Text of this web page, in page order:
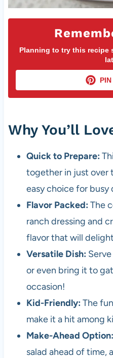
Planning to try this recipe
Why You’ll
Quick to Prepare:
together in just over
easy choice for busy
Flavor Packed: The
ranch dressing and
flavor that will
Versatile Dish:
or even bring it to
occasion!
Kid-Friendly: The
make it a hit among
Make-Ahead Option:
salad ahead of time,